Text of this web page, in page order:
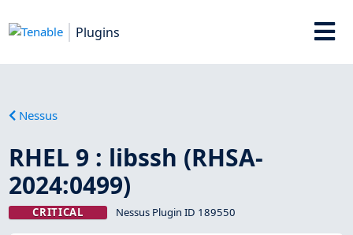
Plugins
Nessus
RHEL 9 : libssh (RHSA-
2024:0499)
CRITICAL Nessus Plugin ID 189550